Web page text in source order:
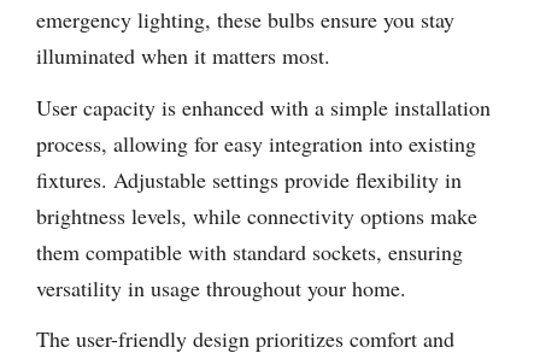
emergency lighting, these bulbs ensure you stay
illuminated when it matters most.
User capacity is enhanced with a simple installation
process, allowing for easy integration into existing
fixtures. Adjustable settings provide flexibility in
brightness levels, while connectivity options make
them compatible with standard sockets, ensuring
versatility in usage throughout your home.
The user-friendly design prioritizes comfort and